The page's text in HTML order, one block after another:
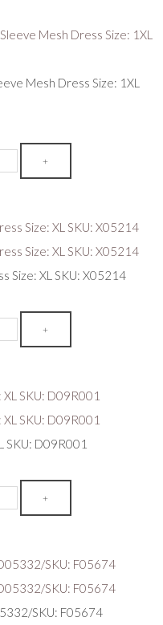
Mesh Dress Size: 1XL
+
Size: XL SKU: X05214
+
SKU: D09R001
+
SKU: F05674